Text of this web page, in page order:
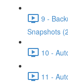
9 -
Snapshots
10 -
11 -